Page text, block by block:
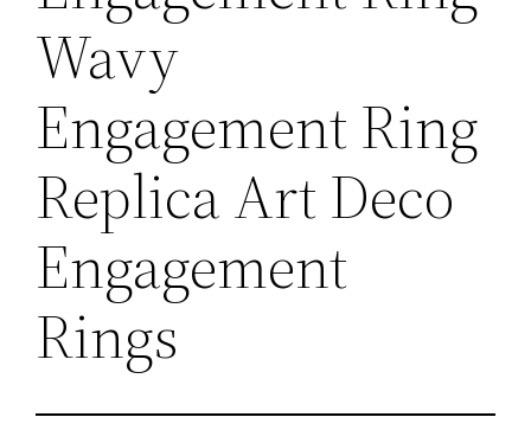
Wavy
Engagement Ring
Replica Art Deco
Engagement
Rings